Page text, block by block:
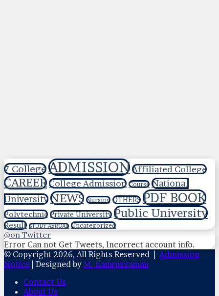
7 CollegeADMISSIONAffiliated College
CAREERCollege Admission Course National
UniversityNEWS Nursing OTHERS PDF BOOK
Polytechnic Private University Public University
Result STUDY ABROAD Uncategorized
@on Twitter
Error Can not Get Tweets, Incorrect account info.
© Copyright 2026, All Rights Reserved |Admission
Notice | Designed by M. Kamruzzaman
Contact Us
About Us